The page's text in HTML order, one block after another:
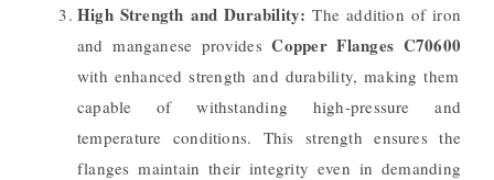
High Strength and Durability:The addition of iron
and manganese providesCopper Flanges C70600
with enhanced strength and durability, making them
capable of withstanding high-pressure and
temperature conditions. This strength ensures the
flanges maintain their integrity even in demanding